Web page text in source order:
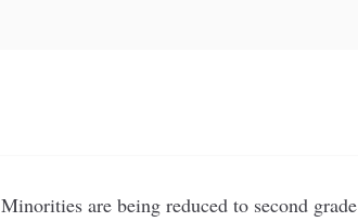
Minorities are being reduced to second grade